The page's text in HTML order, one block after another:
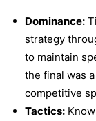
Dominance:
strategy
to maintain
the final was
competitive
Tactics: